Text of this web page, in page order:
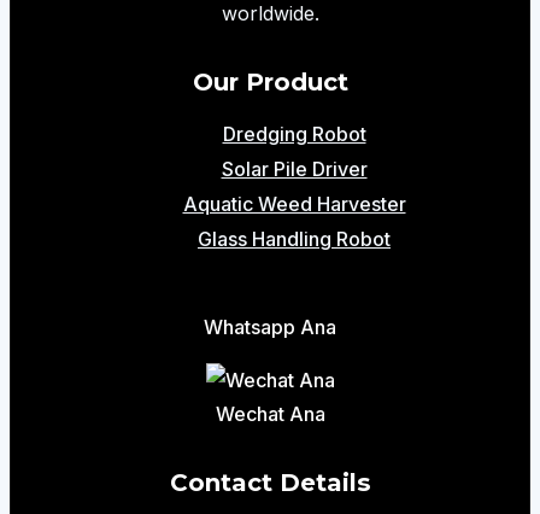
worldwide.
Our Product
Dredging Robot
Solar Pile Driver
Aquatic Weed Harvester
Glass Handling Robot
Whatsapp Ana
Wechat Ana
Contact Details